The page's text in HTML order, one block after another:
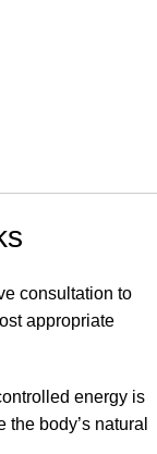
consultation to
appropriate
energy is
body’s natural